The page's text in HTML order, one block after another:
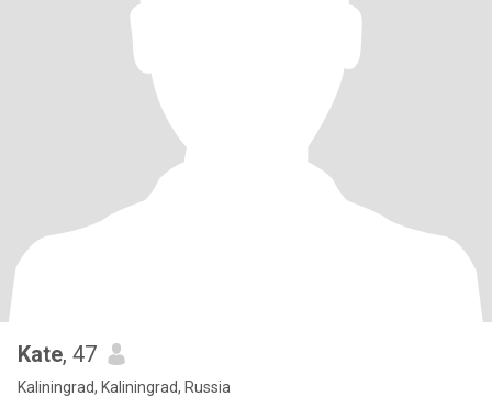
Kate, 47
Kaliningrad, Kaliningrad, Russia